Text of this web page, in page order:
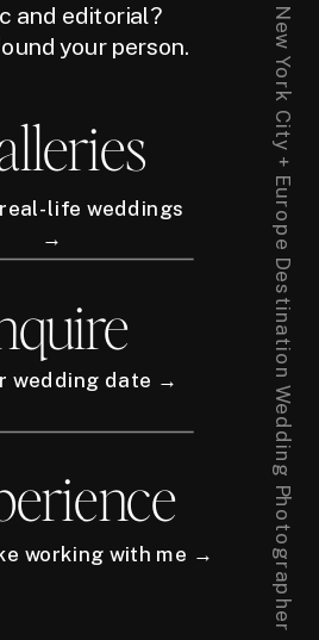
and editorial?
your person.
life weddings
→
wedding date →
working with me → New York City + Europe Destination Wedding Photographer